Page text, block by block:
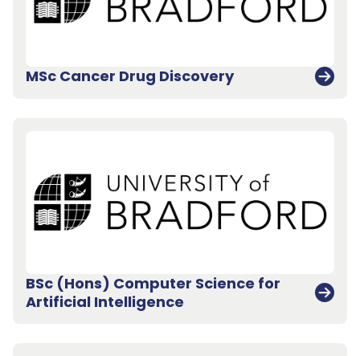
MSc Cancer Drug Discovery
BSc (Hons) Computer Science for
Artificial Intelligence